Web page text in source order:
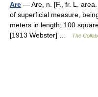
Are — Are, n. [F., fr. L.
of superficial measure,
meters in length; 100
[1913 Webster] …
The